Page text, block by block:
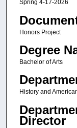
Spring 4-17-2026
Honors Project
Degree
Bachelor of Arts
History and
Director